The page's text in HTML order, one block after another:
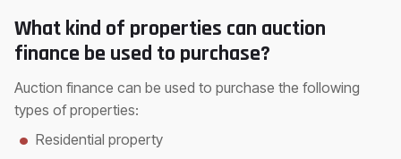
What kind of properties can auction
finance be used to purchase?
Auction finance can be used to purchase the following
types of properties:
Residential property